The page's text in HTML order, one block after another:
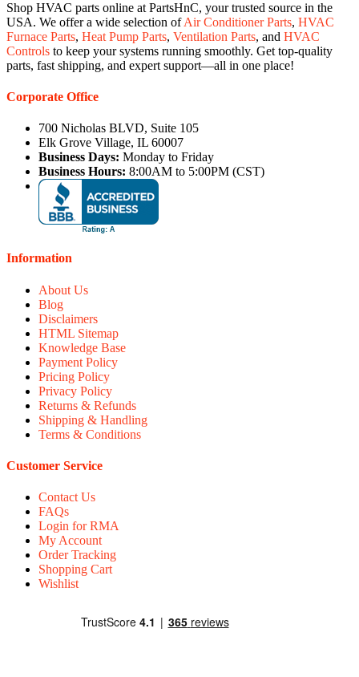
Shop HVAC parts online at PartsHnC, your trusted source in the
USA. We offer a wide selection ofAir Conditioner Parts, HVAC
Furnace Parts, Heat Pump Parts, Ventilation Parts, and HVAC
Controls to keep your systems running smoothly. Get top-quality
parts, fast shipping, and expert support—all in one place!
Corporate Office
700 Nicholas BLVD, Suite 105
Elk Grove Village, IL 60007
Business Days: Monday to Friday
Business Hours: 8:00AM to 5:00PM (CST)
Information
About Us
Blog
Disclaimers
HTML Sitemap
Knowledge Base
Payment Policy
Pricing Policy
Privacy Policy
Returns & Refunds
Shipping & Handling
Terms & Conditions
Customer Service
Contact Us
FAQs
Login for RMA
My Account
Order Tracking
Shopping Cart
Wishlist